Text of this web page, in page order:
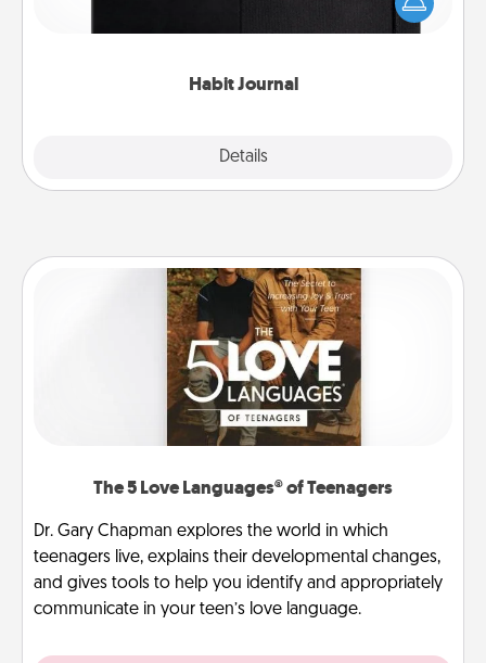
Habit Journal
Details
and of itself. Here's a fun journal that will help your
friends and loved ones do just that.
The 5 Love Languages® of Teenagers
Dr. Gary Chapman explores the world in which
teenagers live, explains their developmental changes,
and gives tools to help you identify and appropriately
communicate in your teen’s love language.